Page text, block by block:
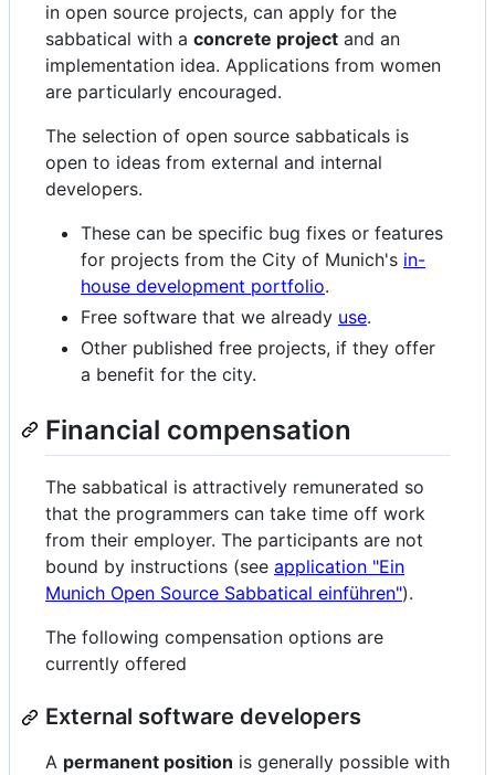
in open source projects, can apply for the
sabbatical with a concrete project and an
implementation idea. Applications from women
are particularly encouraged.
The selection of open source sabbaticals is
open to ideas from external and internal
developers.
These can be specific bug fixes or features
for projects from the City of Munich's in-
house development portfolio.
Free software that we already use.
Other published free projects, if they offer
a benefit for the city.
Financial compensation
The sabbatical is attractively remunerated so
that the programmers can take time off work
from their employer. The participants are not
bound by instructions (see application "Ein
Munich Open Source Sabbatical einführen").
The following compensation options are
currently offered
External software developers
A permanent position is generally possible with